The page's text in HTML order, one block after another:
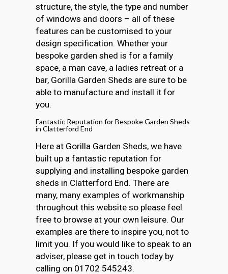
structure, the style, the type and number
of windows and doors – all of these
features can be customised to your
design specification. Whether your
bespoke garden shed is for a family
space, a man cave, a ladies retreat or a
bar, Gorilla Garden Sheds are sure to be
able to manufacture and install it for
you.
Fantastic Reputation for Bespoke Garden Sheds
in Clatterford End
Here at Gorilla Garden Sheds, we have
built up a fantastic reputation for
supplying and installing bespoke garden
sheds in Clatterford End. There are
many, many examples of workmanship
throughout this website so please feel
free to browse at your own leisure. Our
examples are there to inspire you, not to
limit you. If you would like to speak to an
adviser, please get in touch today by
calling on 01702 545243.